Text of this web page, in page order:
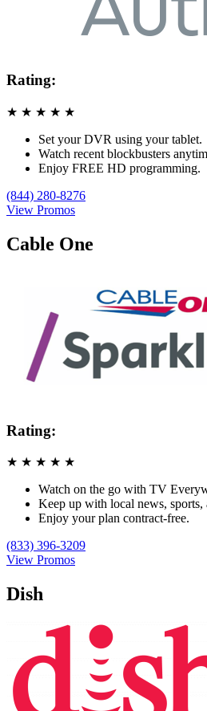
Rating:
★ ★ ★ ★ ★
Set your DVR using your tablet.
Watch recent blockbusters
Enjoy FREE HD programming.
(844) 280-8276
View Promos
Cable One
Rating:
★ ★ ★ ★ ★
Watch on the go with TV
Keep up with local news, sports,
Enjoy your plan contract-free.
(833) 396-3209
View Promos
Dish